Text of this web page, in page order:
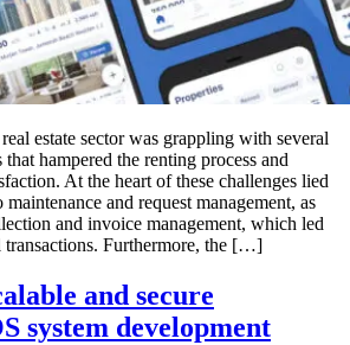
estate sector was grappling with several
hampered the renting process and
At the heart of these challenges lied
and request management, as
and invoice management, which led
Furthermore, the […]
and secure
system development